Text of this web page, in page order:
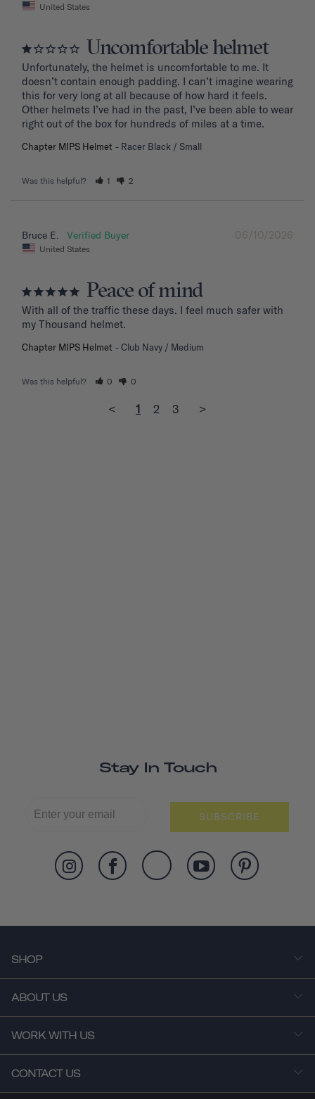
United States
Uncomfortable helmet
Unfortunately, the helmet is uncomfortable to me. It
doesn’t contain enough padding. I can’t imagine wearing
this for very long at all because of how hard it feels.
Other helmets I’ve had in the past, I’ve been able to wear
right out of the box for hundreds of miles at a time.
Chapter MIPS Helmet Racer Black / Small
Was this helpful? 1 2
06/10/2026
Bruce E.
United States
Peace of mind
With all of the traffic these days. I feel much safer with
my Thousand helmet.
Chapter MIPS Helmet Club Navy / Medium
Was this helpful? 0 0
< 1 2 3 >
Stay In Touch
SUBSCRIBE
SHOP
ABOUT US
WORK WITH US
CONTACT US